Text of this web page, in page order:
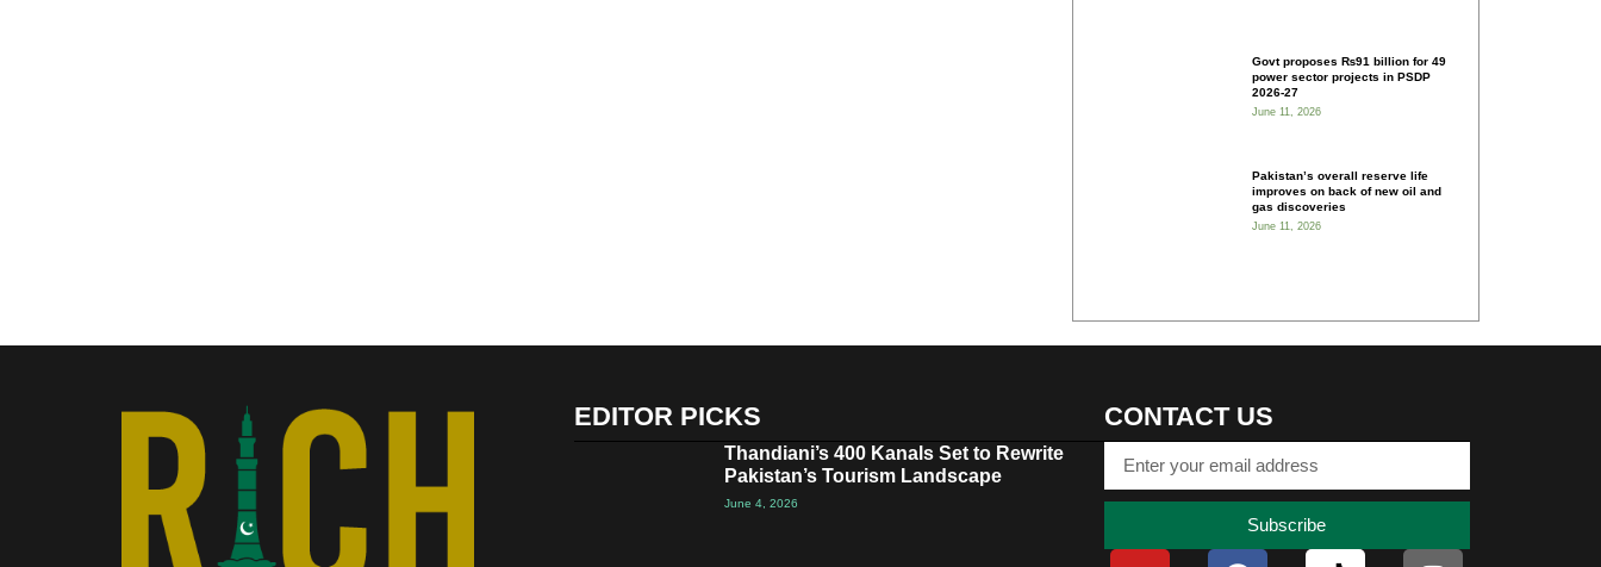
Govt proposes ₨91 billion for 49
power sector projects in PSDP
2026-27
June 11, 2026
Pakistan’s overall reserve life
improves on back of new oil and
gas discoveries
June 11, 2026
EDITOR PICKS
Thandiani’s 400 Kanals Set to Rewrite
Pakistan’s Tourism Landscape
June 4, 2026
CONTACT US
Subscribe